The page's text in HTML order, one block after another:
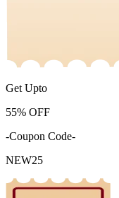
Get Upto
55% OFF
-Coupon Code-
NEW25